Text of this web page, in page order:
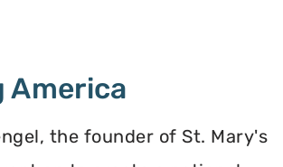
America
the founder of St. Mary's